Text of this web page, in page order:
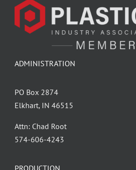
ADMINISTRATION
PO Box 2874
Elkhart, IN 46515
Attn: Chad Root
‪574-606-4243
PRODUCTION